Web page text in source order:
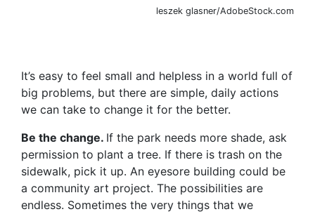
leszek glasner/AdobeStock.com
It’s easy to feel small and helpless in a world full of
big problems, but there are simple, daily actions
we can take to change it for the better.
Be the change. If the park needs more shade, ask
permission to plant a tree. If there is trash on the
sidewalk, pick it up. An eyesore building could be
a community art project. The possibilities are
endless. Sometimes the very things that we